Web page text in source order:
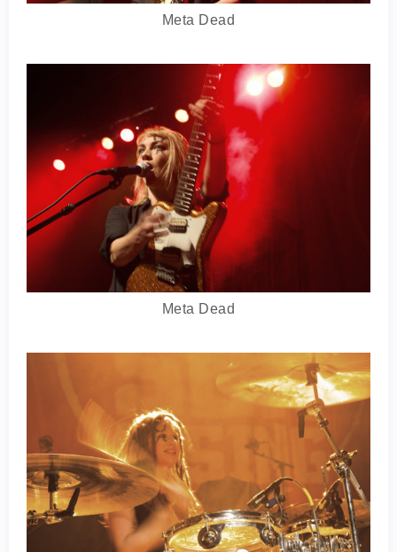
Meta Dead
Meta Dead